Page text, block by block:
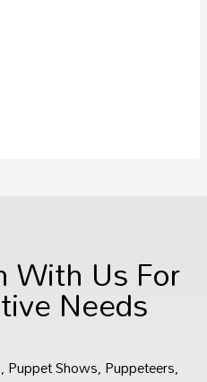
With Us For
Needs
Shows, Puppeteers,